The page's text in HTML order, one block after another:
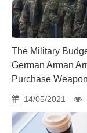
The Military
German Arman
Purchase
14/05/2021